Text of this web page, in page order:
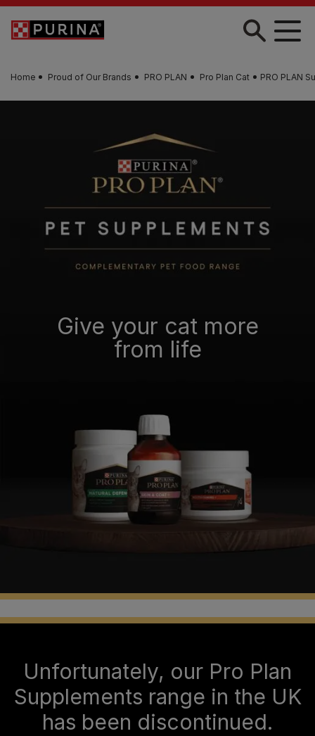
Skip to main content
Home Proud of Our Brands PRO PLAN Pro Plan Cat PRO PLAN
Give your cat more
from life
Unfortunately, our Pro Plan
Supplements range in the UK
has been discontinued.